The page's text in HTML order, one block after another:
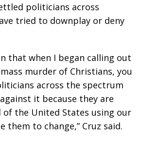
politicians across
tried to downplay or deny
that when I began calling out
murder of Christians, you
across the spectrum
it because they are
of the United States using our
them to change,” Cruz said.